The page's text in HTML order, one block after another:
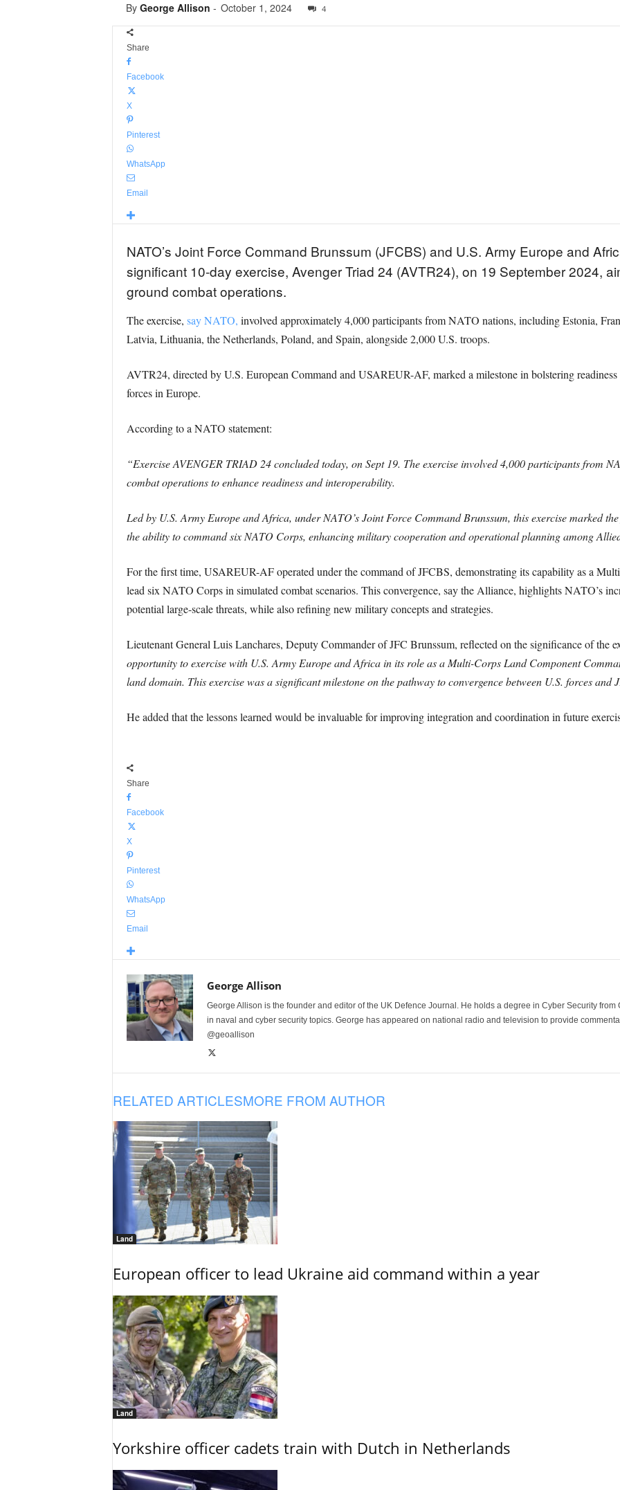
By George Allison - October 1, 2024 4
Share
Facebook
X
Pinterest
WhatsApp
Email
NATO’s Joint Force Command Brunssum (JFCBS) and U.S. Army Europe and
significant 10-day exercise, Avenger Triad 24 (AVTR24), on 19 September 2024,
ground combat operations.
The exercise, say NATO, involved approximately 4,000 participants from NATO nations, including Estonia,
Latvia, Lithuania, the Netherlands, Poland, and Spain, alongside 2,000 U.S. troops.
AVTR24, directed by U.S. European Command and USAREUR-AF, marked a milestone in bolstering
forces in Europe.
According to a NATO statement:
“Exercise AVENGER TRIAD 24 concluded today, on Sept 19. The exercise involved 4,000 participants from
combat operations to enhance readiness and interoperability.
Led by U.S. Army Europe and Africa, under NATO’s Joint Force Command Brunssum, this exercise marked
the ability to command six NATO Corps, enhancing military cooperation and operational planning among
For the first time, USAREUR-AF operated under the command of JFCBS, demonstrating its capability as a
lead six NATO Corps in simulated combat scenarios. This convergence, say the Alliance, highlights NATO’s
potential large-scale threats, while also refining new military concepts and strategies.
Lieutenant General Luis Lanchares, Deputy Commander of JFC Brunssum, reflected on the significance of the
opportunity to exercise with U.S. Army Europe and Africa in its role as a Multi-Corps Land Component
land domain. This exercise was a significant milestone on the pathway to convergence between U.S. forces and
He added that the lessons learned would be invaluable for improving integration and coordination in future
Share
Facebook
X
Pinterest
WhatsApp
Email
George Allison
George Allison is the founder and editor of the UK Defence Journal. He holds a degree in Cyber Security
in naval and cyber security topics. George has appeared on national radio and television to provide
@geoallison
RELATED ARTICLESMORE FROM AUTHOR
Land
European officer to lead Ukraine aid command within a year
Land
Yorkshire officer cadets train with Dutch in Netherlands